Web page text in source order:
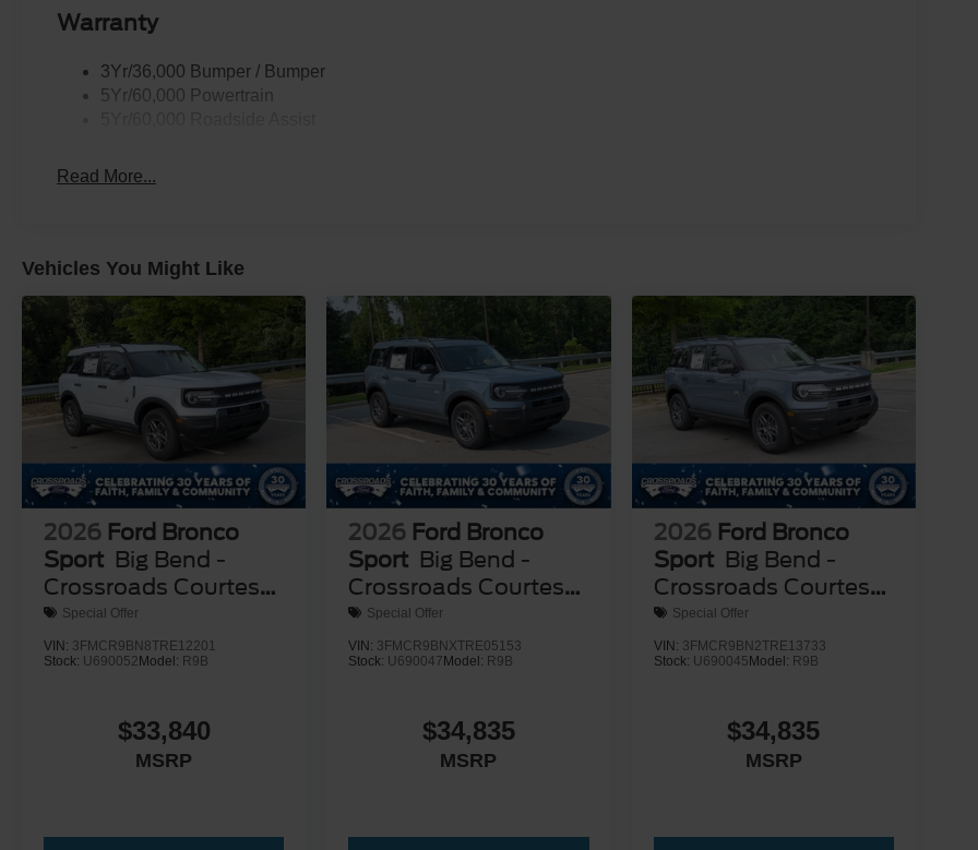
Warranty
3Yr/36,000 Bumper / Bumper
5Yr/60,000 Powertrain
Read More...
Vehicles You Might Like
2026 Ford Bronco
Sport Big Bend -
Crossroads Courtesy
Demo
Special Offer
VIN: 3FMCR9BN8TRE12201
Stock: U690052 Model: R9B
$33,840
MSRP
2026 Ford Bronco
Sport Big Bend -
Crossroads Courtesy
Demo
Special Offer
VIN: 3FMCR9BNXTRE05153
Stock: U690047 Model: R9B
$34,835
MSRP
2026 Ford Bronco
Sport Big Bend -
Crossroads Courtesy
Demo
Special Offer
VIN: 3FMCR9BN2TRE13733
Stock: U690045 Model: R9B
$34,835
MSRP